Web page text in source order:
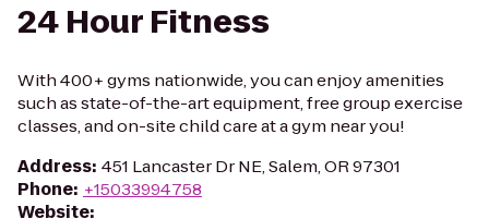
24 Hour Fitness
With 400+ gyms nationwide, you can enjoy amenities
such as state-of-the-art equipment, free group exercise
classes, and on-site child care at a gym near you!
Address: 451 Lancaster Dr NE, Salem, OR 97301
Phone: +15033994758
Website: